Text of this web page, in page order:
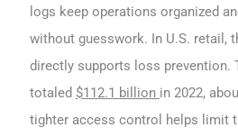
logs keep operations organized
without guesswork. In U.S. retail,
directly supports loss prevention.
totaled $112.1 billion in 2022,
tighter access control helps limit